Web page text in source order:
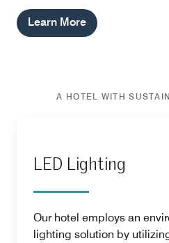
footprint while providing our
unforgettable experience.
Learn More
A HOTEL WITH
LED Lighting
Our hotel employs an
lighting solution by